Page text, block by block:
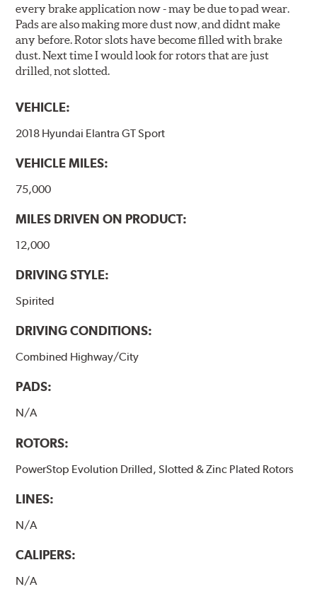
every brake application now - may be due to pad wear.
Pads are also making more dust now, and didnt make
any before. Rotor slots have become filled with brake
dust. Next time I would look for rotors that are just
drilled, not slotted.
VEHICLE:
2018 Hyundai Elantra GT Sport
VEHICLE MILES:
75,000
MILES DRIVEN ON PRODUCT:
12,000
DRIVING STYLE:
Spirited
DRIVING CONDITIONS:
Combined Highway/City
PADS:
N/A
ROTORS:
PowerStop Evolution Drilled, Slotted & Zinc Plated Rotors
LINES:
N/A
CALIPERS:
N/A